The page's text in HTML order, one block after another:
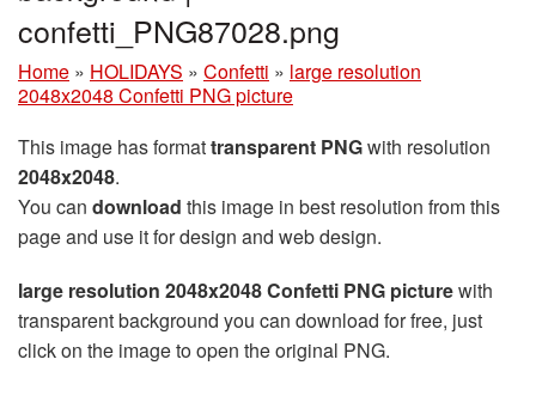
confetti_PNG87028.png
Home » HOLIDAYS » Confetti » large resolution
2048x2048 Confetti PNG picture
This image has formattransparent PNGwith resolution
2048x2048.
You can download this image in best resolution from this
page and use it for design and web design.
large resolution 2048x2048 Confetti PNG picturewith
transparent background you can download for free, just
click on the image to open the original PNG.